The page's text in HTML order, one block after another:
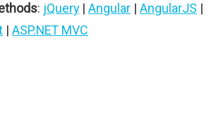
: jQuery | Angular | AngularJS |
| ASP.NET MVC